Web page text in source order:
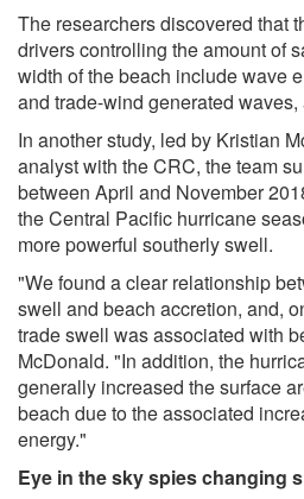
The researchers discovered that
drivers controlling the amount of
width of the beach include wave
and trade-wind generated
In another study, led by Kristian
analyst with the CRC, the team
between April and November
the Central Pacific hurricane
more powerful southerly swell.
"We found a clear relationship
swell and beach accretion, and,
trade swell was associated with
McDonald. "In addition, the
generally increased the surface
beach due to the associated
energy."
Eye in the sky spies changing